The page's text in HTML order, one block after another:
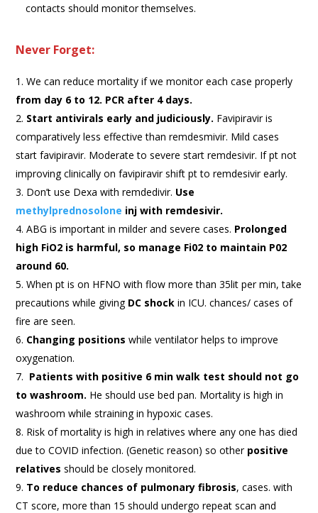
contacts should monitor themselves.
Never Forget:
We can reduce mortality if we monitor each case properly
from day 6 to 12. PCR after 4 days.
Start antivirals early and judiciously. Favipiravir is
comparatively less effective than remdesmivir. Mild cases
start favipiravir. Moderate to severe start remdesivir. If pt not
improving clinically on favipiravir shift pt to remdesivir early.
Don’t use Dexa with remdedivir. Use
methylprednosolone inj with remdesivir.
ABG is important in milder and severe cases. Prolonged
high FiO2 is harmful, so manage Fi02 to maintain P02
around 60.
When pt is on HFNO with flow more than 35lit per min, take
precautions while giving DC shockin ICU. chances/ cases of
fire are seen.
Changing positionswhile ventilator helps to improve
oxygenation.
Patients with positive 6 min walk test should not go
to washroom. He should use bed pan. Mortality is high in
washroom while straining in hypoxic cases.
Risk of mortality is high in relatives where any one has died
due to COVID infection. (Genetic reason) so other positive
relativesshould be closely monitored.
To reduce chances of pulmonary fibrosis, cases. with
CT score, more than 15 should undergo repeat scan and